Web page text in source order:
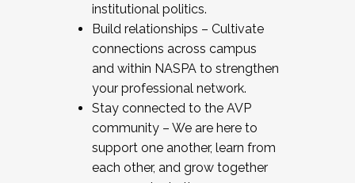
institutional politics.
Build relationships – Cultivate
connections across campus
and within NASPA to strengthen
your professional network.
Stay connected to the AVP
community – We are here to
support one another, learn from
each other, and grow together